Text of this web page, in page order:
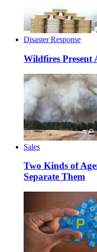
Disaster Response
Wildfires
Sales
Two Kinds of
Separate Them